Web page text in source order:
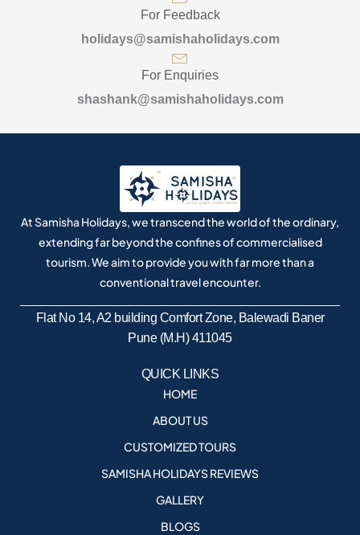
For Feedback
holidays@samishaholidays.com
For Enquiries
shashank@samishaholidays.com
At Samisha Holidays, we transcend the world of the ordinary,
extending far beyond the confines of commercialised
tourism. We aim to provide you with far more than a
conventional travel encounter.
Flat No 14, A2 building Comfort Zone, Balewadi Baner
Pune (M.H) 411045
QUICK LINKS
HOME
ABOUT US
CUSTOMIZED TOURS
SAMISHA HOLIDAYS REVIEWS
GALLERY
BLOGS